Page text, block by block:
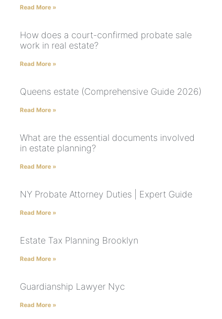
Read More »
How does a court-confirmed probate sale
work in real estate?
Read More »
Queens estate (Comprehensive Guide 2026)
Read More »
What are the essential documents involved
in estate planning?
Read More »
NY Probate Attorney Duties | Expert Guide
Read More »
Estate Tax Planning Brooklyn
Read More »
Guardianship Lawyer Nyc
Read More »